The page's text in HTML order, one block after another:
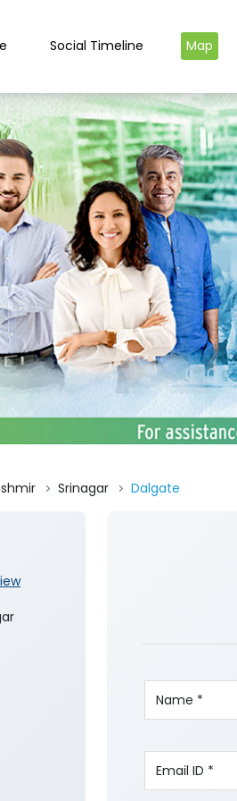
Social Timeline Map
Srinagar Dalgate